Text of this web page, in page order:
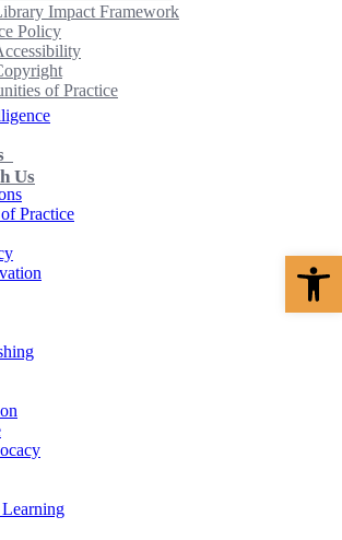
Impact Framework
Policy
of Practice
Us
Practice